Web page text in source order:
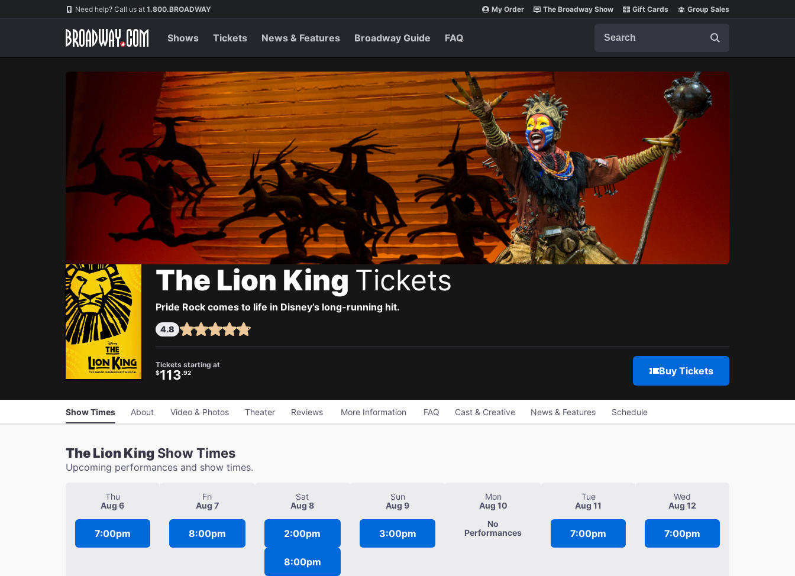
Navigation Need help? Call us at 1.800.BROADWAY My Order The Broadway Show Gift Cards Group Sales
Shows Tickets News & Features Broadway Guide FAQ
The Lion King Tickets
Pride Rock comes to life in Disney’s long-running hit.
4.8
Tickets starting at
$113.92 Buy Tickets
Show Times About Video & Photos Theater Reviews More Information FAQ Cast & Creative News & Features Schedule
The Lion King Show Times
Upcoming performances and show times.
Thu
Aug 6
7:00pm
Fri
Aug 7
8:00pm
Sat
Aug 8
2:00pm
8:00pm
Sun
Aug 9
3:00pm
Mon
Aug 10
No
Performances
Tue
Aug 11
7:00pm
Wed
Aug 12
7:00pm